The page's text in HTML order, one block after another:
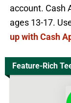
account. Cash
ages 13-17.
up with Cash
Feature-Rich